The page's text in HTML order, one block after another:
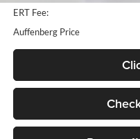
ERT Fee:
Auffenberg Price